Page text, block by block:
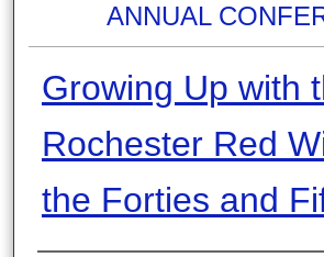
ANNUAL
Growing Up with
Rochester Red
the Forties and